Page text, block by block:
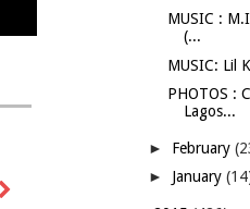
MUSIC :
(...
MUSIC: Lil
PHOTOS :
Lagos...
► February
► January